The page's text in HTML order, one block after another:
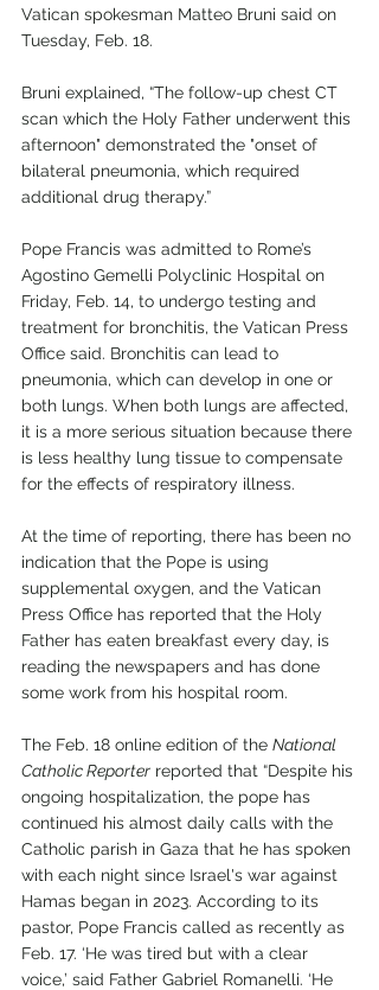
Vatican spokesman Matteo Bruni said on
Tuesday, Feb. 18.
Bruni explained, “The follow-up chest CT
scan which the Holy Father underwent this
afternoon" demonstrated the "onset of
bilateral pneumonia, which required
additional drug therapy.”
Pope Francis was admitted to Rome’s
Agostino Gemelli Polyclinic Hospital on
Friday, Feb. 14, to undergo testing and
treatment for bronchitis, the Vatican Press
Office said. Bronchitis can lead to
pneumonia, which can develop in one or
both lungs. When both lungs are affected,
it is a more serious situation because there
is less healthy lung tissue to compensate
for the effects of respiratory illness.
At the time of reporting, there has been no
indication that the Pope is using
supplemental oxygen, and the Vatican
Press Office has reported that the Holy
Father has eaten breakfast every day, is
reading the newspapers and has done
some work from his hospital room.
The Feb. 18 online edition of the National
Catholic Reporter reported that “Despite his
ongoing hospitalization, the pope has
continued his almost daily calls with the
Catholic parish in Gaza that he has spoken
with each night since Israel's war against
Hamas began in 2023. According to its
pastor, Pope Francis called as recently as
Feb. 17. ‘He was tired but with a clear
voice,’ said Father Gabriel Romanelli. ‘He